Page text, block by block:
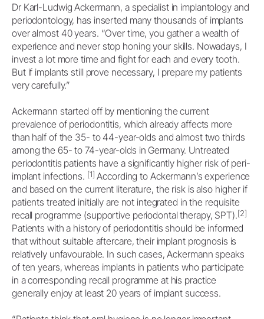
Dr Karl-Ludwig Ackermann, a specialist in implantology and
periodontology, has inserted many thousands of implants
over almost 40 years. “Over time, you gather a wealth of
experience and never stop honing your skills. Nowadays, I
invest a lot more time and fight for each and every tooth.
But if implants still prove necessary, I prepare my patients
very carefully.”
Ackermann started off by mentioning the current
prevalence of periodontitis, which already affects more
than half of the 35- to 44-year-olds and almost two thirds
among the 65- to 74-year-olds in Germany. Untreated
periodontitis patients have a significantly higher risk of peri-
implant infections. [1] According to Ackermann’s experience
and based on the current literature, the risk is also higher if
patients treated initially are not integrated in the requisite
recall programme (supportive periodontal therapy, SPT).[2]
Patients with a history of periodontitis should be informed
that without suitable aftercare, their implant prognosis is
relatively unfavourable. In such cases, Ackermann speaks
of ten years, whereas implants in patients who participate
in a corresponding recall programme at his practice
generally enjoy at least 20 years of implant success.